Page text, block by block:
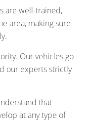
are well-trained,
area, making sure
Our vehicles go
our experts strictly
that
at any type of